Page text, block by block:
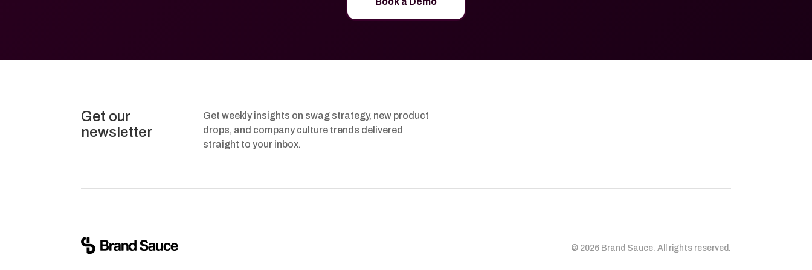
Get our
newsletter
Get weekly insights on swag strategy, new product
drops, and company culture trends delivered
straight to your inbox.
© 2026 Brand Sauce. All rights reserved.